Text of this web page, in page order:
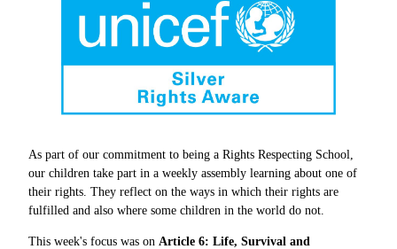
As part of our commitment to being a Rights Respecting School,
our children take part in a weekly assembly learning about one of
their rights. They reflect on the ways in which their rights are
fulfilled and also where some children in the world do not.
This week's focus was on Article 6: Life, Survival and